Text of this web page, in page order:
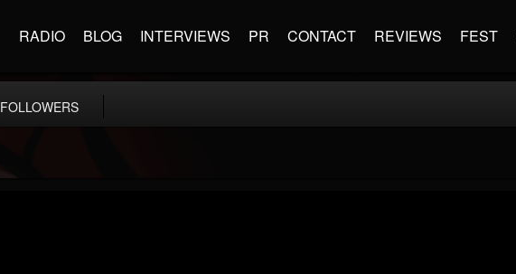
RADIO BLOG INTERVIEWS PR CONTACT REVIEWS FEST
FOLLOWERS